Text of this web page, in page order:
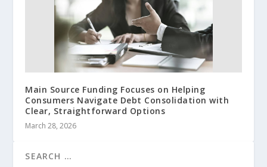
Main Source Funding Focuses on Helping
Consumers Navigate Debt Consolidation with
Clear, Straightforward Options
March 28, 2026